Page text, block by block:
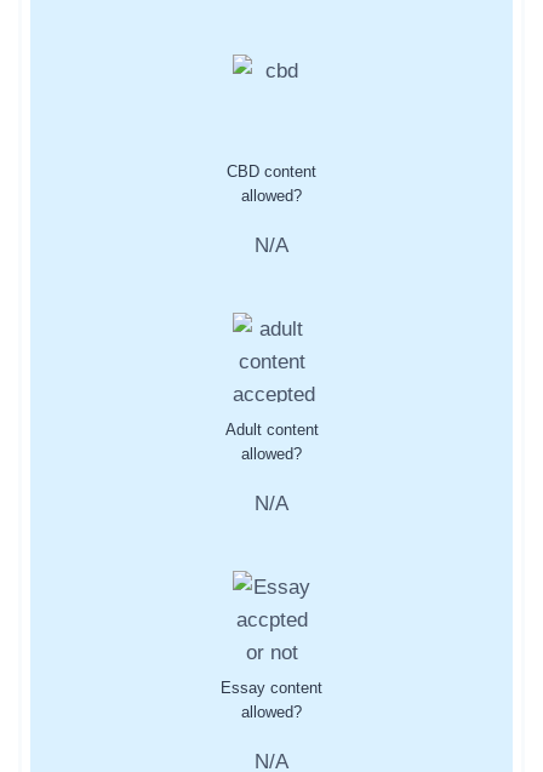
CBD content
allowed?
N/A
Adult content
allowed?
N/A
Essay content
allowed?
N/A